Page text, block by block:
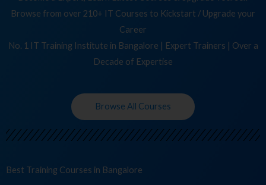
Browse from over 210+ IT Courses to Kickstart / Upgrade your
Career
No. 1 IT Training Institute in Bangalore | Expert Trainers | Over a
Decade of Expertise
Browse All Courses
Best Training Cour in Bangalore